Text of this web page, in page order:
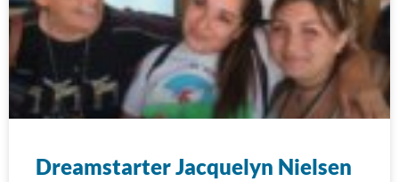
Dreamstarter Jacquelyn Nielsen